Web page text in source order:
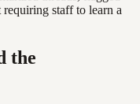
staff to learn a
the